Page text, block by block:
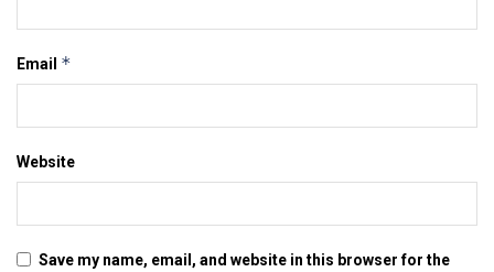
Email *
Website
Save my name, email, and website in this browser for the